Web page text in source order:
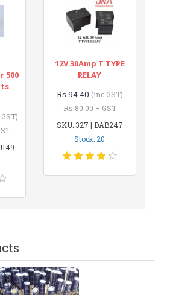
500
12V 30Amp T TYPE
RELAY
Rs.94.40 (inc GST)
Rs.80.00 + GST
SKU: 327 | DAB247
Stock: 20